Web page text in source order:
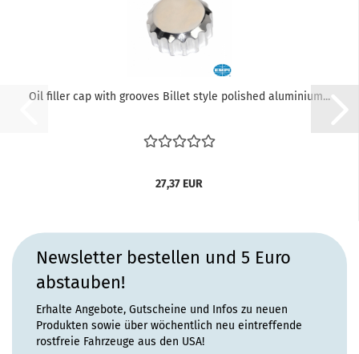
Oil filler cap with grooves Billet style polished aluminium...
27,37 EUR
Newsletter bestellen und 5 Euro
abstauben!
Erhalte Angebote, Gutscheine und Infos zu neuen
Produkten sowie über wöchentlich neu eintreffende
rostfreie Fahrzeuge aus den USA!